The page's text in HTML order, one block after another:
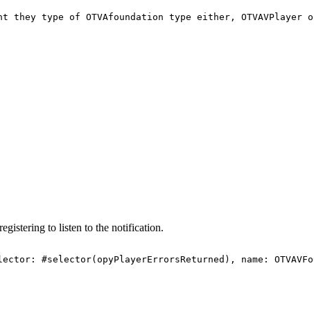
they type of OTVAfoundation type either, OTVAVPlayer
to listen to the notification.
#selector(opyPlayerErrorsReturned), name: